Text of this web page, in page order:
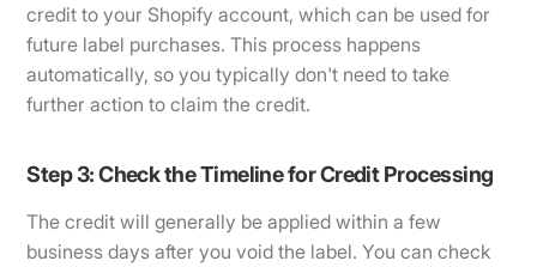
credit to your Shopify account, which can be used for
future label purchases. This process happens
automatically, so you typically don't need to take
further action to claim the credit.
Step 3: Check the Timeline for Credit Processing
The credit will generally be applied within a few
business days after you void the label. You can check